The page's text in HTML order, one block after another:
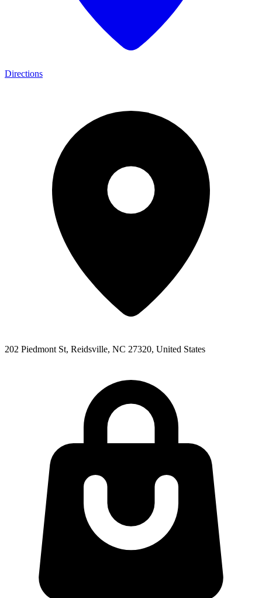
Directions
202 Piedmont St, Reidsville, NC 27320, United States